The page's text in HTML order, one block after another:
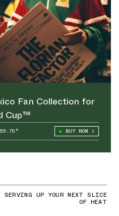
Fan Collection for
Cup™
59.70° BUY NOW
SERVING UP YOUR NEXT SLICE
OF HEAT